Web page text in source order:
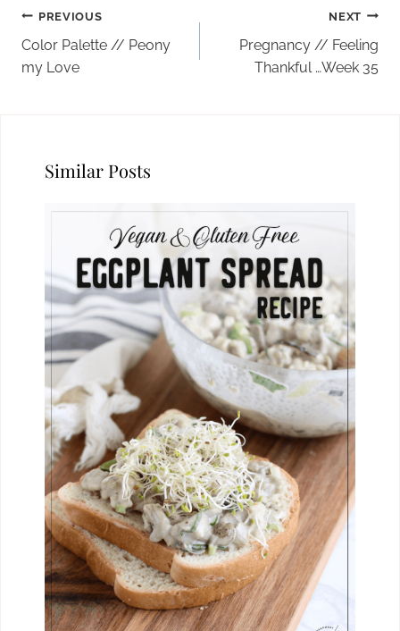
Post
navigation
PREVIOUS
Color Palette // Peony
my Love
NEXT
Pregnancy // Feeling
Thankful …Week 35
Similar Posts